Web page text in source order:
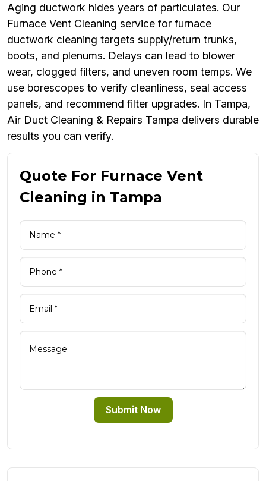
Aging ductwork hides years of particulates. Our
Furnace Vent Cleaning service for furnace
ductwork cleaning targets supply/return trunks,
boots, and plenums. Delays can lead to blower
wear, clogged filters, and uneven room temps. We
use borescopes to verify cleanliness, seal access
panels, and recommend filter upgrades. In Tampa,
Air Duct Cleaning & Repairs Tampa delivers durable
results you can verify.
Quote For Furnace Vent
Cleaning in Tampa
Submit Now